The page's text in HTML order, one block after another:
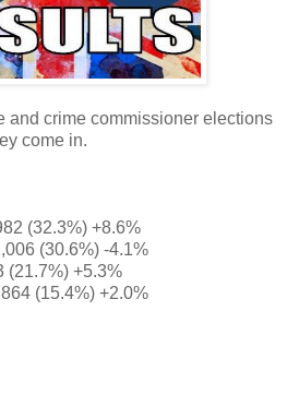
and crime commissioner elections
come in.
(32.3%) +8.6%
(30.6%) -4.1%
(21.7%) +5.3%
(15.4%) +2.0%